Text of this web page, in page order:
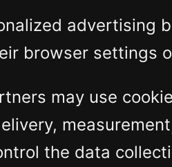
advertising
browser settings
may use
the data